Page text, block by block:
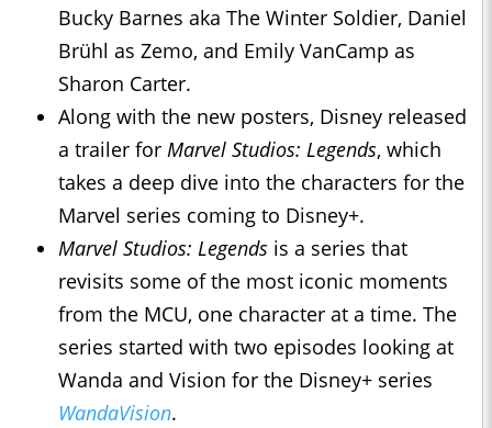
Bucky Barnes aka The Winter Soldier, Daniel
Brühl as Zemo, and Emily VanCamp as
Sharon Carter.
Along with the new posters, Disney released
a trailer for Marvel Studios: Legends, which
takes a deep dive into the characters for the
Marvel series coming to Disney+.
Marvel Studios: Legends is a series that
revisits some of the most iconic moments
from the MCU, one character at a time. The
series started with two episodes looking at
Wanda and Vision for the Disney+ series
WandaVision.